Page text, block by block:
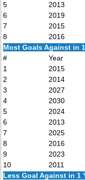
5
2013
6
2019
7
2015
8
2016
Most Goals Against in
#
Year
1
2015
2
2014
3
2027
4
2030
5
2024
6
2013
7
2025
8
2016
9
2023
10
2011
Less Goal Against in 1